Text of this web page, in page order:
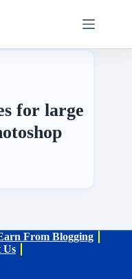
for large
From Blogging
Us